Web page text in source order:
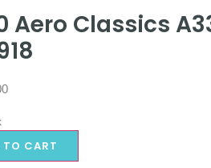
Aero Classics
TO CART